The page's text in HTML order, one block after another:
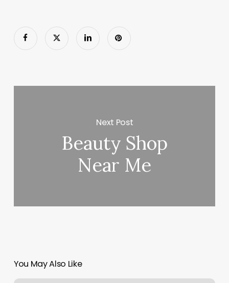
Next Post
Beauty Shop
Near Me
You May Also Like